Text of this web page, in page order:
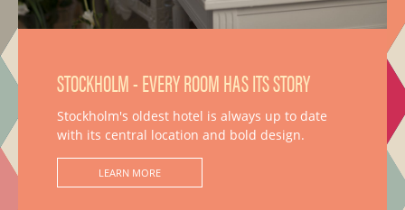
STOCKHOLM - EVERY ROOM HAS ITS STORY
Stockholm's oldest hotel is always up to date
with its central location and bold design.
LEARN MORE